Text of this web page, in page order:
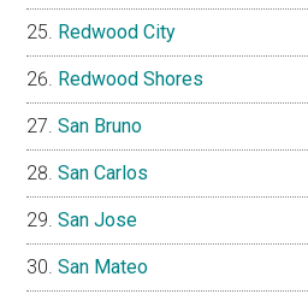
Redwood City
Redwood Shores
San Bruno
San Carlos
San Jose
San Mateo